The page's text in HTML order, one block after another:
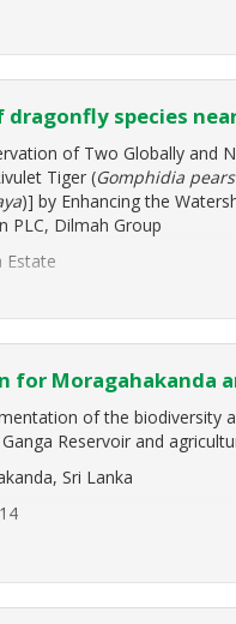
Areas" is a Global
implemented by the
species
of Two Globally and
Tiger (Gomphidia
)] by Enhancing the
PLC, Dilmah Group
Estate
for Moragahakanda
of the biodiversity
Reservoir and
Sri Lanka